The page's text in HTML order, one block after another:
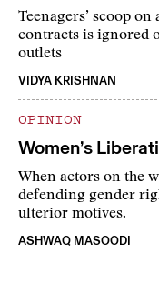
Teenagers’ scoop
contracts is ignored
outlets
VIDYA KRISHNAN
OPINION
Women’s
When actors on the
defending gender
ulterior motives.
ASHWAQ MASOODI